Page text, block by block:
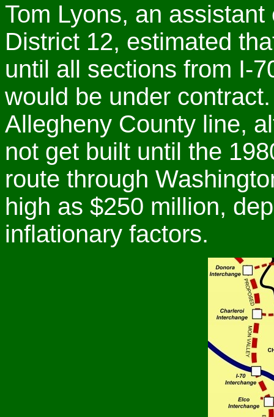
Tom Lyons, an
District 12, estimated
until all sections from I-
would be under
Allegheny County line,
not get built until the
route through
high as $250 million,
inflationary factors.